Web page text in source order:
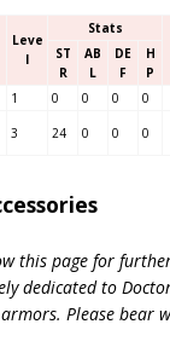
Leve
l
Stats
ST
R
AB
L
DE
F
H
P
1 0 0 0 0
3 24 0 0 0
this page for
dedicated to
Please bear